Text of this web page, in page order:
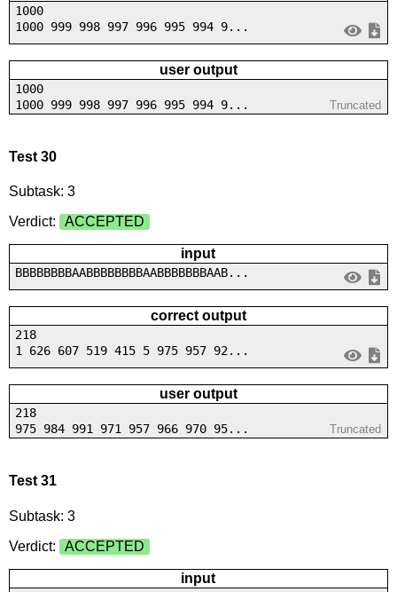
1000
1000 999 998 997 996 995 994 9...
user output
1000
1000 999 998 997 996 995 994 9...
Truncated
Test 30
Subtask: 3
Verdict:
ACCEPTED
input
BBBBBBBBAABBBBBBBBAABBBBBBBAAB...
correct output
218
1 626 607 519 415 5 975 957 92...
user output
218
975 984 991 971 957 966 970 95...
Truncated
Test 31
Subtask: 3
Verdict:
ACCEPTED
input